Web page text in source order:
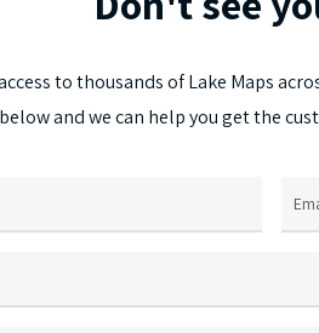
tothousandsofLake Maps
andwecan helpyougetthe